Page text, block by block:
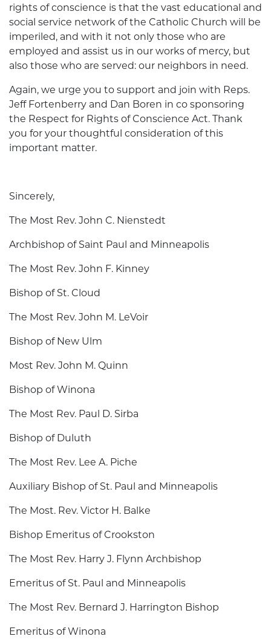
rights of conscience is that the vast educational and
social service network of the Catholic Church will be
imperiled, and with it not only those who are
employed and assist us in our works of mercy, but
also those who are served: our neighbors in need.
Again, we urge you to support and join with Reps.
Jeff Fortenberry and Dan Boren in co­ sponsoring
the Respect for Rights of Conscience Act. Thank
you for your thoughtful consideration of this
important matter.
Sincerely,
The Most Rev. John C. Nienstedt
Archbishop of Saint Paul and Minneapolis
The Most Rev. John F. Kinney
Bishop of St. Cloud
The Most Rev. John M. LeVoir
Bishop of New Ulm
Most Rev. John M. Quinn
Bishop of Winona
The Most Rev. Paul D. Sirba
Bishop of Duluth
The Most Rev. Lee A. Piche
Auxiliary Bishop of St. Paul and Minneapolis
The Most. Rev. Victor H. Balke
Bishop Emeritus of Crookston
The Most Rev. Harry J. Flynn Archbishop
Emeritus of St. Paul and Minneapolis
The Most Rev. Bernard J. Harrington Bishop
Emeritus of Winona